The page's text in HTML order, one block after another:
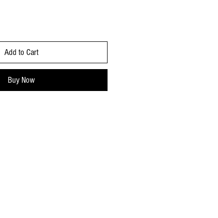
Add to Cart
Buy Now